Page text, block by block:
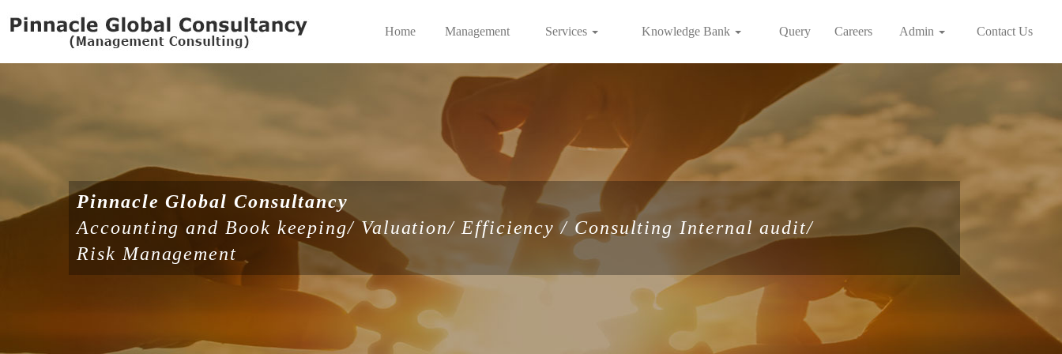
Home Management Services Knowledge Bank Query Careers Admin Contact Us
Pinnacle Global Consultancy
Accounting and Book keeping/ Valuation/ Efficiency / Consulting Internal audit/
Risk Management